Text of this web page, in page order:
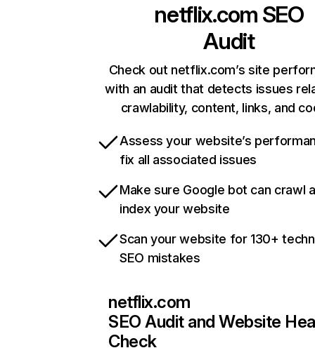
netflix.com SEO
Audit
Check out netflix.com’s site
with an audit that detects issues
crawlability, content, links, and
Assess your website’s
fix all associated issues
Make sure Google bot can crawl
index your website
Scan your website for 130+
SEO mistakes
netflix.com
SEO Audit and Website
Check